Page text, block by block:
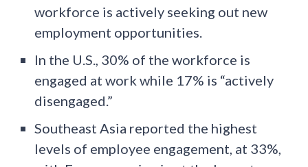
workforce is actively seeking out new
employment opportunities.
In the U.S., 30% of the workforce is
engaged at work while 17% is “actively
disengaged.”
Southeast Asia reported the highest
levels of employee engagement, at 33%,